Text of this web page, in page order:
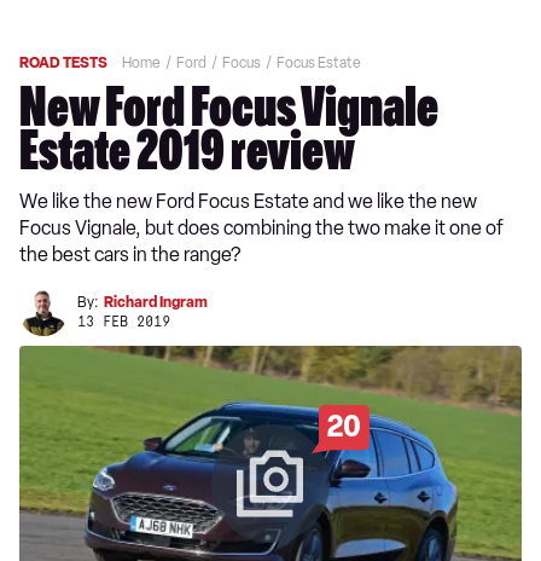
ROAD TESTS Home Ford Focus Focus Estate
New Ford Focus Vignale
Estate 2019 review
We like the new Ford Focus Estate and we like the new
Focus Vignale, but does combining the two make it one of
the best cars in the range?
By: Richard Ingram
13 FEB 2019
20